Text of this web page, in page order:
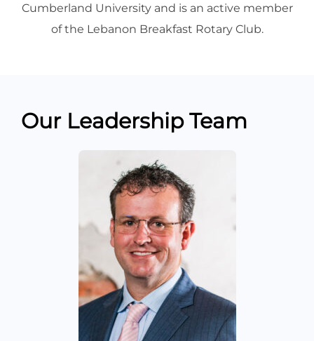
Cumberland University and is an active member
of the Lebanon Breakfast Rotary Club.
Our Leadership Team